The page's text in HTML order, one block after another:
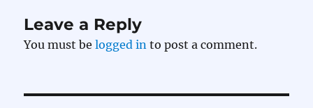
Leave a Reply
You must belogged in to post a comment.